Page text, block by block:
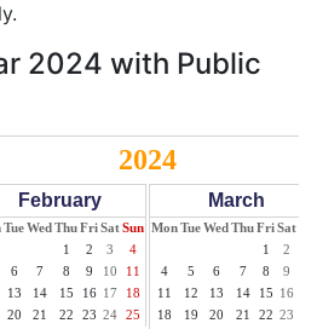
2024 with Public
2024
February
TueWed ThuFriSatSun
1
2 3
4
6 7 8 9 10
11
13 14 15 16 17
18
20 21 22 23 24
25
March
MonTueWed ThuFriSat
1
2
4
5 6 7 8 9
11
12 13 14 15 16
18
19 20 21 22 23